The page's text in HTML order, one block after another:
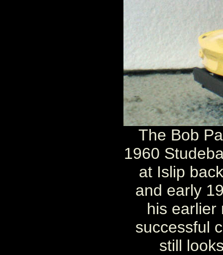
The Bob
1960
at Islip
and early
his earlier
successful
still